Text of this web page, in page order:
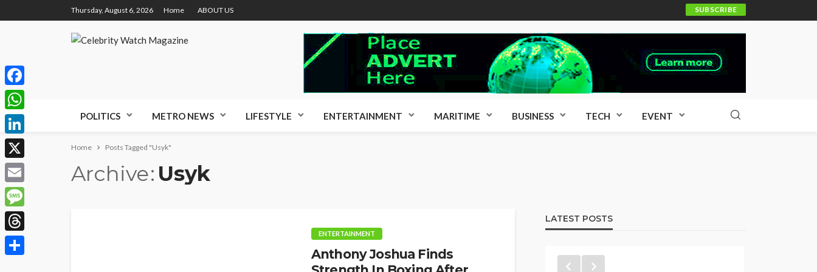
Thursday, August 6, 2026 Home ABOUT US SUBSCRIBE
POLITICS METRO NEWS LIFESTYLE ENTERTAINMENT MARITIME BUSINESS TECH EVENT
Home Posts Tagged "Usyk"
Archive Usyk
ENTERTAINMENT
Anthony Joshua Finds
LATEST POSTS
Facebook
WhatsApp
LinkedIn
X
Email
Message
Threads